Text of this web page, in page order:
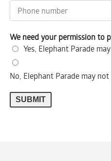
We need your permission to
Yes, Elephant Parade
No, Elephant Parade may